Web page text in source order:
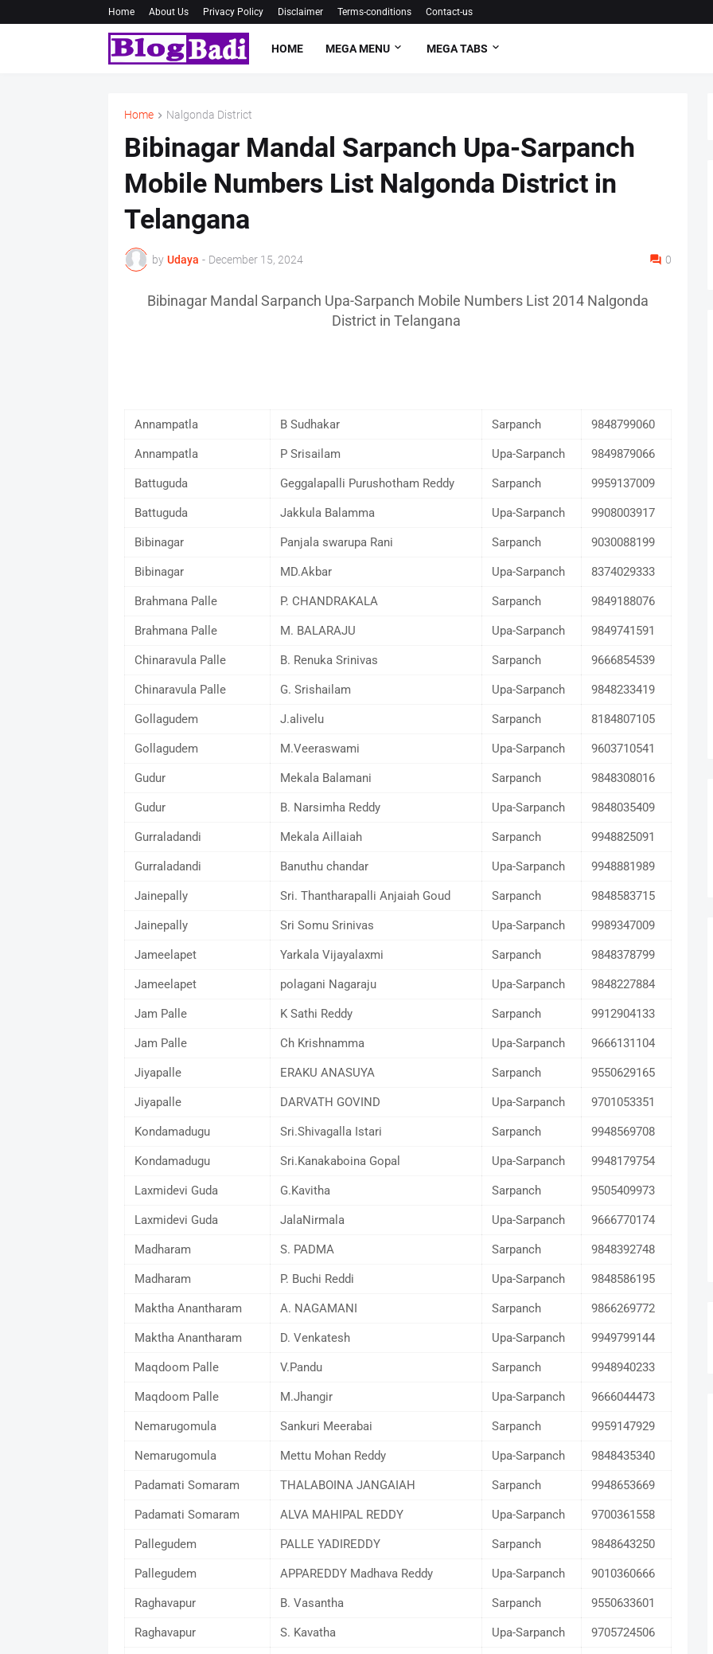
Home About Us Privacy Policy Disclaimer Terms-conditions Contact-us
HOME MEGA MENU MEGA TABS
Home Nalgonda District
Bibinagar Mandal Sarpanch Upa-Sarpanch
Mobile Numbers List Nalgonda District in
Telangana
by Udaya - December 15, 2024 0
Bibinagar Mandal Sarpanch Upa-Sarpanch Mobile Numbers List 2014 Nalgonda
District in Telangana
Annampatla B Sudhakar Sarpanch 9848799060
Annampatla P Srisailam Upa-Sarpanch 9849879066
Battuguda Geggalapalli Purushotham Reddy Sarpanch 9959137009
Battuguda Jakkula Balamma Upa-Sarpanch 9908003917
Bibinagar Panjala swarupa Rani Sarpanch 9030088199
Bibinagar MD.Akbar Upa-Sarpanch 8374029333
Brahmana Palle P. CHANDRAKALA Sarpanch 9849188076
Brahmana Palle M. BALARAJU Upa-Sarpanch 9849741591
Chinaravula Palle B. Renuka Srinivas Sarpanch 9666854539
Chinaravula Palle G. Srishailam Upa-Sarpanch 9848233419
Gollagudem J.alivelu Sarpanch 8184807105
Gollagudem M.Veeraswami Upa-Sarpanch 9603710541
Gudur Mekala Balamani Sarpanch 9848308016
Gudur B. Narsimha Reddy Upa-Sarpanch 9848035409
Gurraladandi Mekala Aillaiah Sarpanch 9948825091
Gurraladandi Banuthu chandar Upa-Sarpanch 9948881989
Jainepally Sri. Thantharapalli Anjaiah Goud Sarpanch 9848583715
Jainepally Sri Somu Srinivas Upa-Sarpanch 9989347009
Jameelapet Yarkala Vijayalaxmi Sarpanch 9848378799
Jameelapet polagani Nagaraju Upa-Sarpanch 9848227884
Jam Palle K Sathi Reddy Sarpanch 9912904133
Jam Palle Ch Krishnamma Upa-Sarpanch 9666131104
Jiyapalle ERAKU ANASUYA Sarpanch 9550629165
Jiyapalle DARVATH GOVIND Upa-Sarpanch 9701053351
Kondamadugu Sri.Shivagalla Istari Sarpanch 9948569708
Kondamadugu Sri.Kanakaboina Gopal Upa-Sarpanch 9948179754
Laxmidevi Guda G.Kavitha Sarpanch 9505409973
Laxmidevi Guda JalaNirmala Upa-Sarpanch 9666770174
Madharam S. PADMA Sarpanch 9848392748
Madharam P. Buchi Reddi Upa-Sarpanch 9848586195
Maktha Anantharam A. NAGAMANI Sarpanch 9866269772
Maktha Anantharam D. Venkatesh Upa-Sarpanch 9949799144
Maqdoom Palle V.Pandu Sarpanch 9948940233
Maqdoom Palle M.Jhangir Upa-Sarpanch 9666044473
Nemarugomula Sankuri Meerabai Sarpanch 9959147929
Nemarugomula Mettu Mohan Reddy Upa-Sarpanch 9848435340
Padamati Somaram THALABOINA JANGAIAH Sarpanch 9948653669
Padamati Somaram ALVA MAHIPAL REDDY Upa-Sarpanch 9700361558
Pallegudem PALLE YADIREDDY Sarpanch 9848643250
Pallegudem APPAREDDY Madhava Reddy Upa-Sarpanch 9010360666
Raghavapur B. Vasantha Sarpanch 9550633601
Raghavapur S. Kavatha Upa-Sarpanch 9705724506